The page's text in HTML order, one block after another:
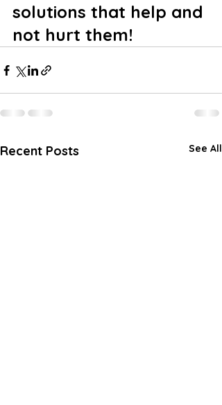
solutions that help and
not hurt them!
Recent Posts See All